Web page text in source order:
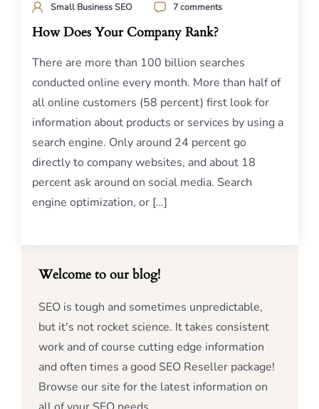
Small Business SEO 7 comments
How Does Your Company Rank?
There are more than 100 billion searches
conducted online every month. More than half of
all online customers (58 percent) first look for
information about products or services by using a
search engine. Only around 24 percent go
directly to company websites, and about 18
percent ask around on social media. Search
engine optimization, or […]
Welcome to our blog!
SEO is tough and sometimes unpredictable,
but it's not rocket science. It takes consistent
work and of course cutting edge information
and often times a good SEO Reseller package!
Browse our site for the latest information on